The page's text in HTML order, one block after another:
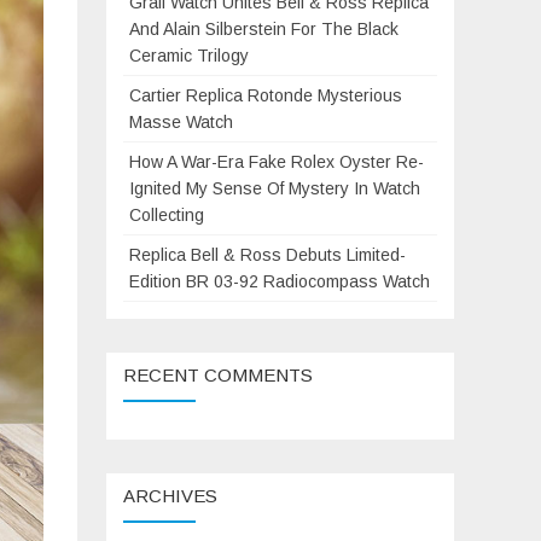
And Alain Silberstein For The Black
Ceramic Trilogy
Cartier Replica Rotonde Mysterious
Masse Watch
How A War-Era Fake Rolex Oyster Re-
Ignited My Sense Of Mystery In Watch
Collecting
Replica Bell & Ross Debuts Limited-
Edition BR 03-92 Radiocompass Watch
RECENT COMMENTS
ARCHIVES